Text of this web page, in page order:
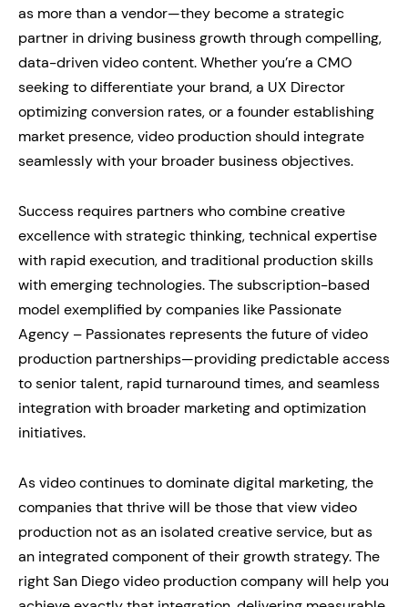
as more than a vendor—they become a strategic
partner in driving business growth through compelling,
data-driven video content. Whether you’re a CMO
seeking to differentiate your brand, a UX Director
optimizing conversion rates, or a founder establishing
market presence, video production should integrate
seamlessly with your broader business objectives.
Success requires partners who combine creative
excellence with strategic thinking, technical expertise
with rapid execution, and traditional production skills
with emerging technologies. The subscription-based
model exemplified by companies like Passionate
Agency – Passionates represents the future of video
production partnerships—providing predictable access
to senior talent, rapid turnaround times, and seamless
integration with broader marketing and optimization
initiatives.
As video continues to dominate digital marketing, the
companies that thrive will be those that view video
production not as an isolated creative service, but as
an integrated component of their growth strategy. The
right San Diego video production company will help you